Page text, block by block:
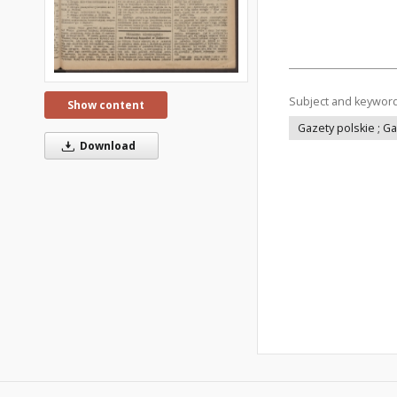
Show content
Download
Subject and
Gazety polskie ;